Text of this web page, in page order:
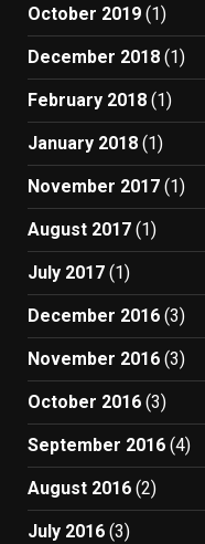
October 2019 (1)
December 2018 (1)
February 2018 (1)
January 2018 (1)
November 2017 (1)
August 2017 (1)
July 2017 (1)
December 2016 (3)
November 2016 (3)
October 2016 (3)
September 2016 (4)
August 2016 (2)
July 2016 (3)